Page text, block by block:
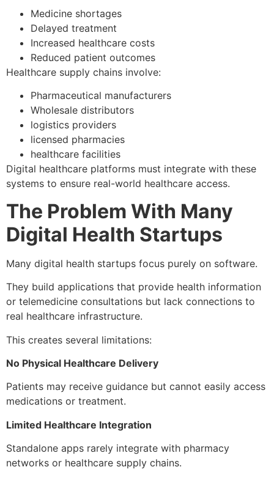
Medicine shortages
Delayed treatment
Increased healthcare costs
Reduced patient outcomes
Healthcare supply chains involve:
Pharmaceutical manufacturers
Wholesale distributors
logistics providers
licensed pharmacies
healthcare facilities
Digital healthcare platforms must integrate with these
systems to ensure real-world healthcare access.
The Problem With Many
Digital Health Startups
Many digital health startups focus purely on software.
They build applications that provide health information
or telemedicine consultations but lack connections to
real healthcare infrastructure.
This creates several limitations:
No Physical Healthcare Delivery
Patients may receive guidance but cannot easily access
medications or treatment.
Limited Healthcare Integration
Standalone apps rarely integrate with pharmacy
networks or healthcare supply chains.